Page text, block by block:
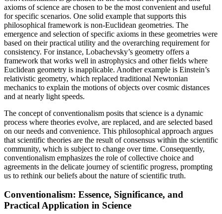
axioms of science are chosen to be the most convenient and useful
for specific scenarios. One solid example that supports this
philosophical framework is non-Euclidean geometries. The
emergence and selection of specific axioms in these geometries were
based on their practical utility and the overarching requirement for
consistency. For instance, Lobachevsky’s geometry offers a
framework that works well in astrophysics and other fields where
Euclidean geometry is inapplicable. Another example is Einstein’s
relativistic geometry, which replaced traditional Newtonian
mechanics to explain the motions of objects over cosmic distances
and at nearly light speeds.
The concept of conventionalism posits that science is a dynamic
process where theories evolve, are replaced, and are selected based
on our needs and convenience. This philosophical approach argues
that scientific theories are the result of consensus within the scientific
community, which is subject to change over time. Consequently,
conventionalism emphasizes the role of collective choice and
agreements in the delicate journey of scientific progress, prompting
us to rethink our beliefs about the nature of scientific truth.
Conventionalism: Essence, Significance, and
Practical Application in Science